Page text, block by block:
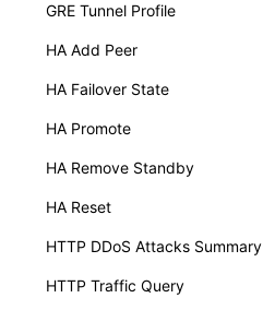
GRE Tunnel Profile
HA Add Peer
HA Failover State
HA Promote
HA Remove Standby
HA Reset
HTTP DDoS Attacks Summary
HTTP Traffic Query